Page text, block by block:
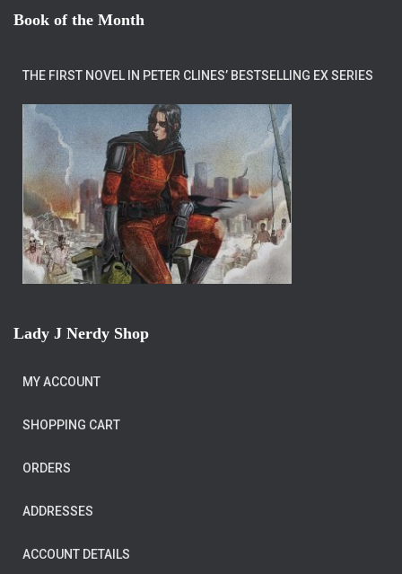
Book of the Month
THE FIRST NOVEL IN PETER CLINES’ BESTSELLING EX SERIES
Lady J Nerdy Shop
MY ACCOUNT
SHOPPING CART
ORDERS
ADDRESSES
ACCOUNT DETAILS